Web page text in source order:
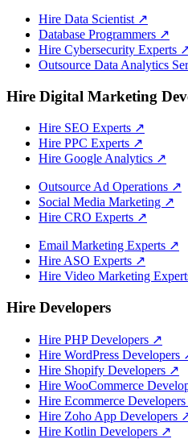
Hire Data Scientist ↗
Database Programmers ↗
Hire Cybersecurity Experts
Outsource Data Analytics
Hire Digital Marketing
Hire SEO Experts ↗
Hire PPC Experts ↗
Hire Google Analytics ↗
Outsource Ad Operations ↗
Social Media Marketing ↗
Hire CRO Experts ↗
Email Marketing Experts ↗
Hire ASO Experts ↗
Hire Video Marketing
Hire Developers
Hire PHP Developers ↗
Hire WordPress Developers
Hire Shopify Developers ↗
Hire WooCommerce
Hire Ecommerce Developers
Hire Zoho App Developers
Hire Kotlin Developers ↗